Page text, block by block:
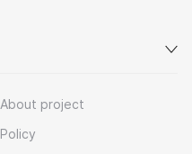
About project
Policy